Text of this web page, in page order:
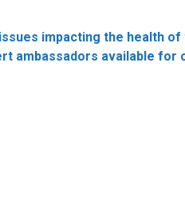
impacting the health
ambassadors available for